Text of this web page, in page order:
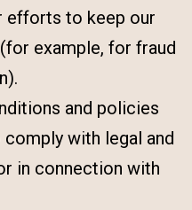
efforts to keep our
example, for fraud
and policies
with legal and
in connection with